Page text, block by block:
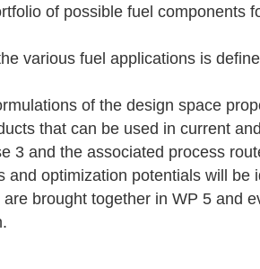
of possible fuel components
various fuel applications is
of the design space
that can be used in current
3 and the associated process
optimization potentials will be
brought together in WP 5 and